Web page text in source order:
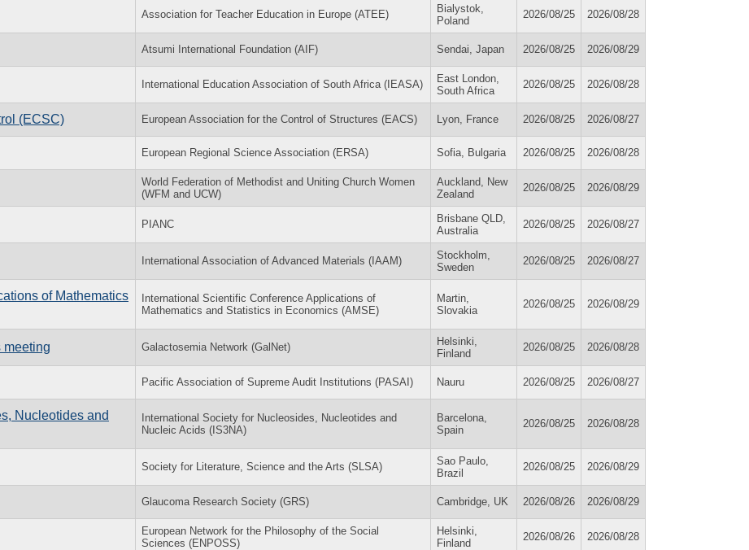
Association for Teacher Education in Europe (ATEE)
Bialystok,
Poland
2026/08/25 2026/08/28
Atsumi International Foundation (AIF) Sendai, Japan 2026/08/25 2026/08/29
International Education Association of South Africa (IEASA)
East London,
South Africa
2026/08/25 2026/08/28
(ECSC) European Association for the Control of Structures (EACS) Lyon, France 2026/08/25 2026/08/27
European Regional Science Association (ERSA) Sofia, Bulgaria 2026/08/25 2026/08/28
World Federation of Methodist and Uniting Church Women
(WFM and UCW)
Auckland, New
Zealand
2026/08/25 2026/08/29
PIANC
Brisbane QLD,
Australia
2026/08/25 2026/08/27
International Association of Advanced Materials (IAAM)
Stockholm,
Sweden
2026/08/25 2026/08/27
of Mathematics
International Scientific Conference Applications of
Mathematics and Statistics in Economics (AMSE)
Martin,
Slovakia
2026/08/25 2026/08/29
meeting Galactosemia Network (GalNet)
Helsinki,
Finland
2026/08/25 2026/08/28
Pacific Association of Supreme Audit Institutions (PASAI) Nauru 2026/08/25 2026/08/27
Nucleotides and
International Society for Nucleosides, Nucleotides and
Nucleic Acids (IS3NA)
Barcelona,
Spain
2026/08/25 2026/08/28
Society for Literature, Science and the Arts (SLSA)
Sao Paulo,
Brazil
2026/08/25 2026/08/29
Glaucoma Research Society (GRS) Cambridge, UK 2026/08/26 2026/08/29
European Network for the Philosophy of the Social
Sciences (ENPOSS)
Helsinki,
Finland
2026/08/26 2026/08/28